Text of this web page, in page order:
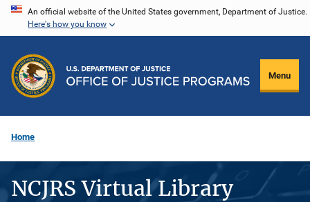
Skip
content
An official website of the United States government, Department of Justice.
Here's how you know
Menu
Home
NCJRS Virtual Library